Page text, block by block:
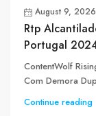
August 9, 2026
Rtp
Portugal
ContentWolf
Com Demora
Continue reading